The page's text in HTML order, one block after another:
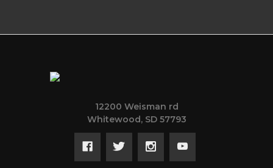
12200 Weisman rd
Whitewood, SD 57793